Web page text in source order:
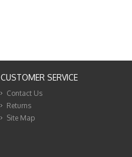
CUSTOMER SERVICE
Contact Us
Returns
Site Map